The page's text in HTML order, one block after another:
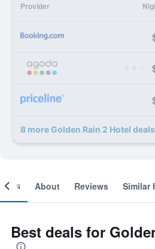
Provider
8 more Golden Rain 2 Hotel deals
About Reviews Similar
Best deals for